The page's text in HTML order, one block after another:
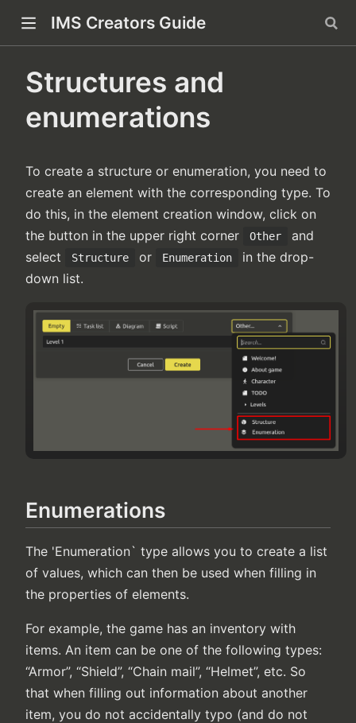
IMS Creators Guide
Structures and
enumerations
To create a structure or enumeration, you need to
create an element with the corresponding type. To
do this, in the element creation window, click on
the button in the upper right corner
Other
and
select
Structure or Enumeration
in the drop-
down list.
Enumerations
The 'Enumeration` type allows you to create a list
of values, which can then be used when filling in
the properties of elements.
For example, the game has an inventory with
items. An item can be one of the following types:
“Armor”, “Shield”, “Chain mail”, “Helmet”, etc. So
that when filling out information about another
item, you do not accidentally typo (and do not